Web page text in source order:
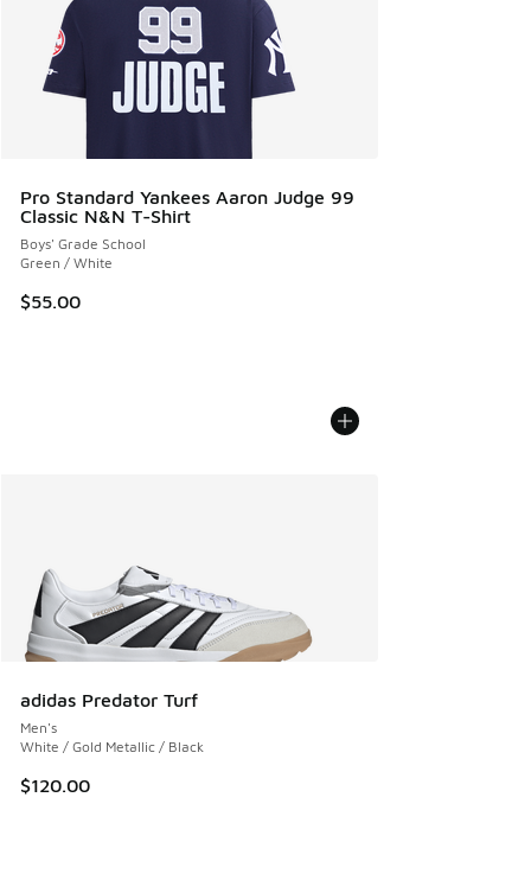
Pro Standard Yankees Aaron Judge 99
Classic N&N T-Shirt
Boys' Grade School
Green / White
$55.00
adidas Predator Turf
Men's
White / Gold Metallic / Black
$120.00